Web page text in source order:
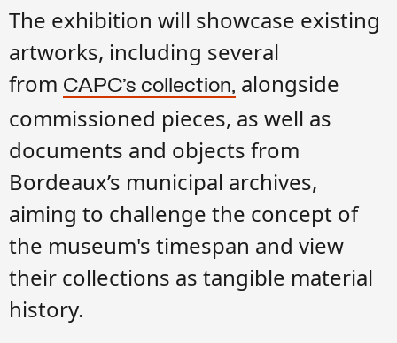
The exhibition will showcase existing
artworks, including several
from CAPC’s collection, alongside
commissioned pieces, as well as
documents and objects from
Bordeaux’s municipal archives,
aiming to challenge the concept of
the museum's timespan and view
their collections as tangible material
history.